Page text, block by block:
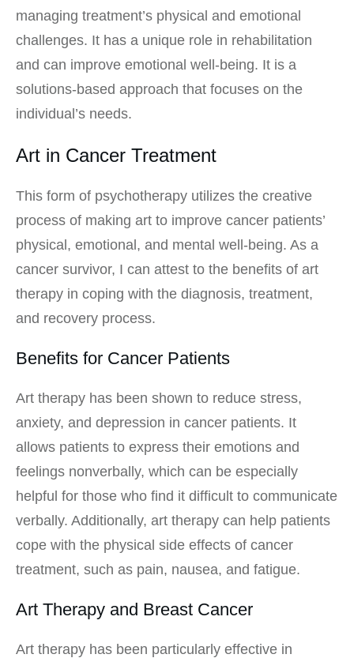
managing treatment’s physical and emotional
challenges. It has a unique role in rehabilitation
and can improve emotional well-being. It is a
solutions-based approach that focuses on the
individual’s needs.
Art in Cancer Treatment
This form of psychotherapy utilizes the creative
process of making art to improve cancer patients’
physical, emotional, and mental well-being. As a
cancer survivor, I can attest to the benefits of art
therapy in coping with the diagnosis, treatment,
and recovery process.
Benefits for Cancer Patients
Art therapy has been shown to reduce stress,
anxiety, and depression in cancer patients. It
allows patients to express their emotions and
feelings nonverbally, which can be especially
helpful for those who find it difficult to communicate
verbally. Additionally, art therapy can help patients
cope with the physical side effects of cancer
treatment, such as pain, nausea, and fatigue.
Art Therapy and Breast Cancer
Art therapy has been particularly effective in